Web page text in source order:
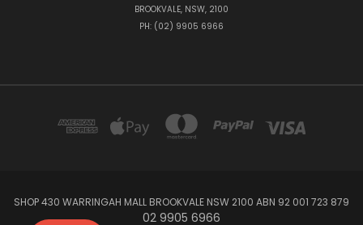
BROOKVALE, NSW, 2100
PH: (02) 9905 6966
SHOP 430 WARRINGAH MALL BROOKVALE NSW 2100 ABN 92 001 723 879
02 9905 6966